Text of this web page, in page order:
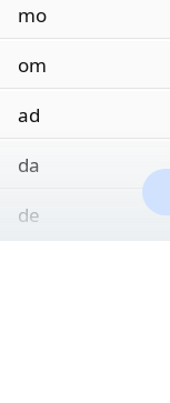
mo
om
ad
da
de